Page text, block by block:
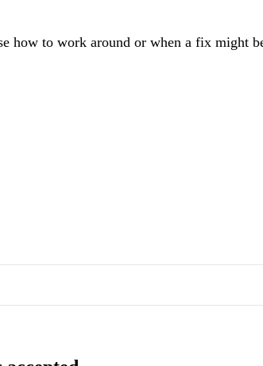
how to work around or when a fix might